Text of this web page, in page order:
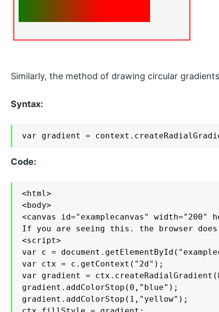
Similarly, the method of drawing circular
Syntax:
var gradient =
Code:
<html>
<body>
<canvas id="examplecanvas"
If you are seeing this. the browser does
<script>
var c =
var ctx = c.getContext("2d");
var gradient =
gradient.addColorStop(0,"blue");
gradient.addColorStop(1,"yellow");